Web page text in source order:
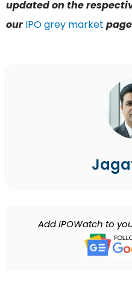
updated on the
ourIPO grey market
Add IPOWatch to